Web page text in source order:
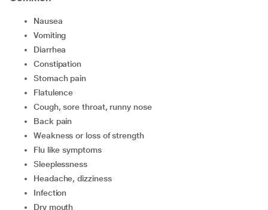
Nausea
Vomiting
Diarrhea
Constipation
stomach pain
flatulence
Cough, sore throat, runny nose
Back pain
Weakness or loss of strength
Flu like symptoms
Sleeplessness
Headache, dizziness
Infection
Dry mouth